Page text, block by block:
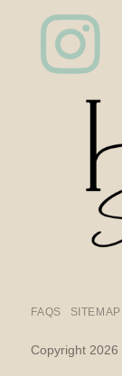
FAQS SITEMAP
Copyright